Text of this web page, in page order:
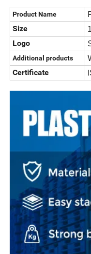
Product Name
Size
Logo
Additional products
Certificate